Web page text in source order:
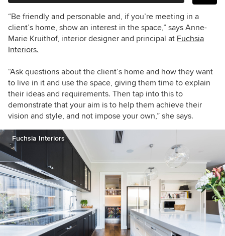
“Be friendly and personable and, if you’re meeting in a
client’s home, show an interest in the space,” says Anne-
Marie Kruithof, interior designer and principal at Fuchsia
Interiors.
“Ask questions about the client’s home and how they want
to live in it and use the space, giving them time to explain
their ideas and requirements. Then tap into this to
demonstrate that your aim is to help them achieve their
vision and style, and not impose your own,” she says.
Fuchsia Interiors